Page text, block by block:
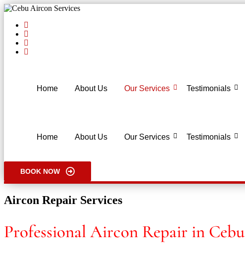
Home About Us Our Services Testimonials
Home About Us Our Services Testimonials
BOOK NOW
Aircon Repair Services
Professional Aircon Repair in Cebu